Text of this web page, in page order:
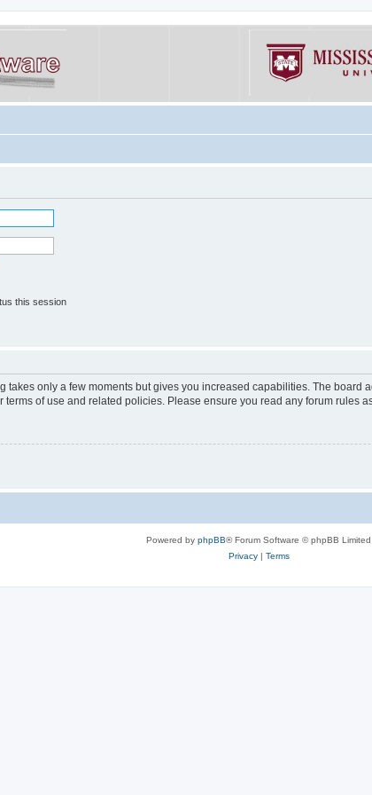
this session
takes only a few moments but gives you increased capabilities. The
of use and related policies. Please ensure you read any forum rules
Powered by phpBB® Forum Software © phpBB Limited
Privacy| Terms